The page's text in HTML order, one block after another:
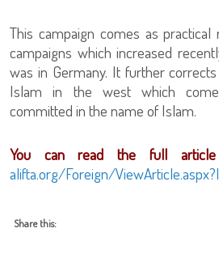
This campaign comes as
campaigns which increased
was in Germany. It further
Islam in the west which
committed in the name of Islam.
You can read the full
alifta.org/Foreign/
Share this: